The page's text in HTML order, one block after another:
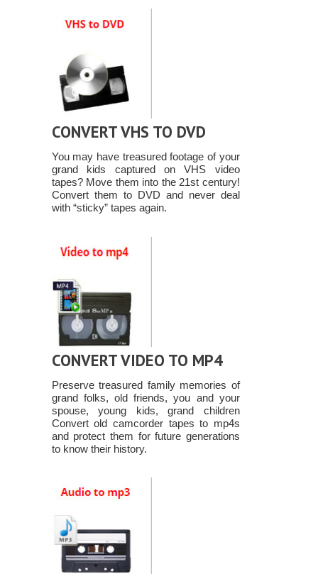
CONVERT VHS TO DVD
You may have treasured footage of your
grand kids captured on VHS video
tapes? Move them into the 21st century!
Convert them to DVD and never deal
with “sticky” tapes again.
CONVERT VIDEO TO MP4
Preserve treasured family memories of
grand folks, old friends, you and your
spouse, young kids, grand children
Convert old camcorder tapes to mp4s
and protect them for future generations
to know their history.